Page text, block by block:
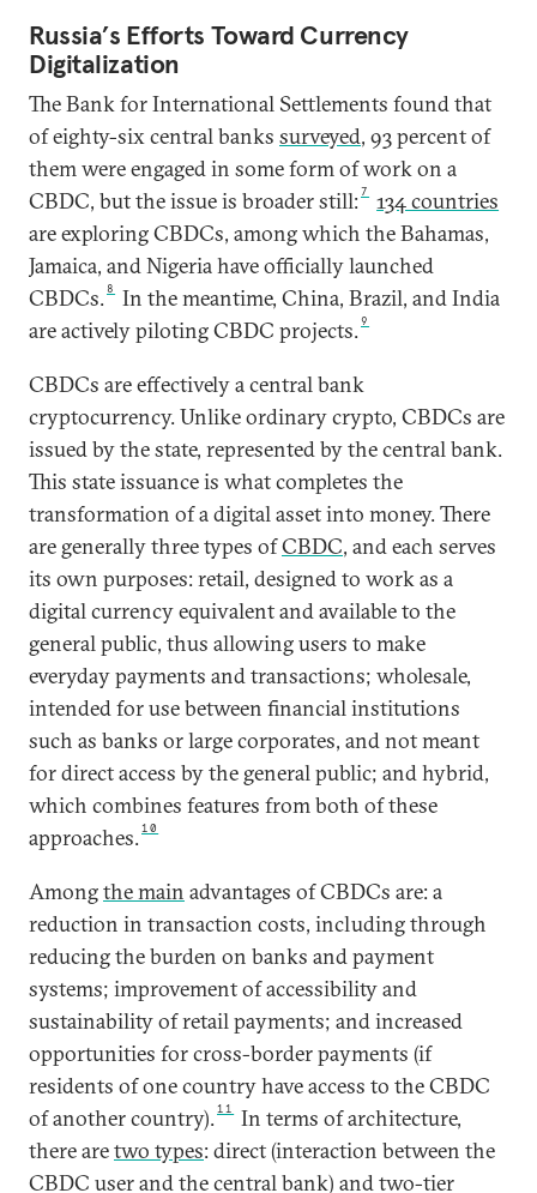
Russia’s Efforts Toward Currency
Digitalization
The Bank for International Settlements found that
of eighty-six central banks surveyed, 93 percent of
them were engaged in some form of work on a
CBDC, but the issue is broader still:7
134 countries
are exploring CBDCs, among which the Bahamas,
Jamaica, and Nigeria have officially launched
CBDCs. 8
In the meantime, China, Brazil, and India
are actively piloting CBDC projects.9
CBDCs are effectively a central bank
cryptocurrency. Unlike ordinary crypto, CBDCs are
issued by the state, represented by the central bank.
This state issuance is what completes the
transformation of a digital asset into money. There
are generally three types ofCBDC, and each serves
its own purposes: retail, designed to work as a
digital currency equivalent and available to the
general public, thus allowing users to make
everyday payments and transactions; wholesale,
intended for use between financial institutions
such as banks or large corporates, and not meant
for direct access by the general public; and hybrid,
which combines features from both of these
approaches.10
Amongthe main advantages of CBDCs are: a
reduction in transaction costs, including through
reducing the burden on banks and payment
systems; improvement of accessibility and
sustainability of retail payments; and increased
opportunities for cross-border payments (if
residents of one country have access to the CBDC
of another country).11
In terms of architecture,
there aretwo types: direct (interaction between the
CBDC user and the central bank) and two-tier